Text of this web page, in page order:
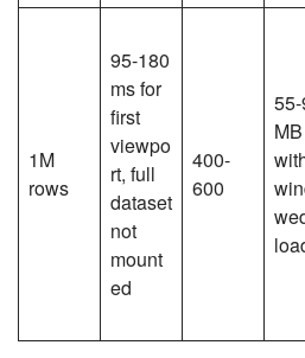
1M
rows
95-180
ms for
first
viewpo
rt, full
dataset
not
mount
ed
400-
600
MB